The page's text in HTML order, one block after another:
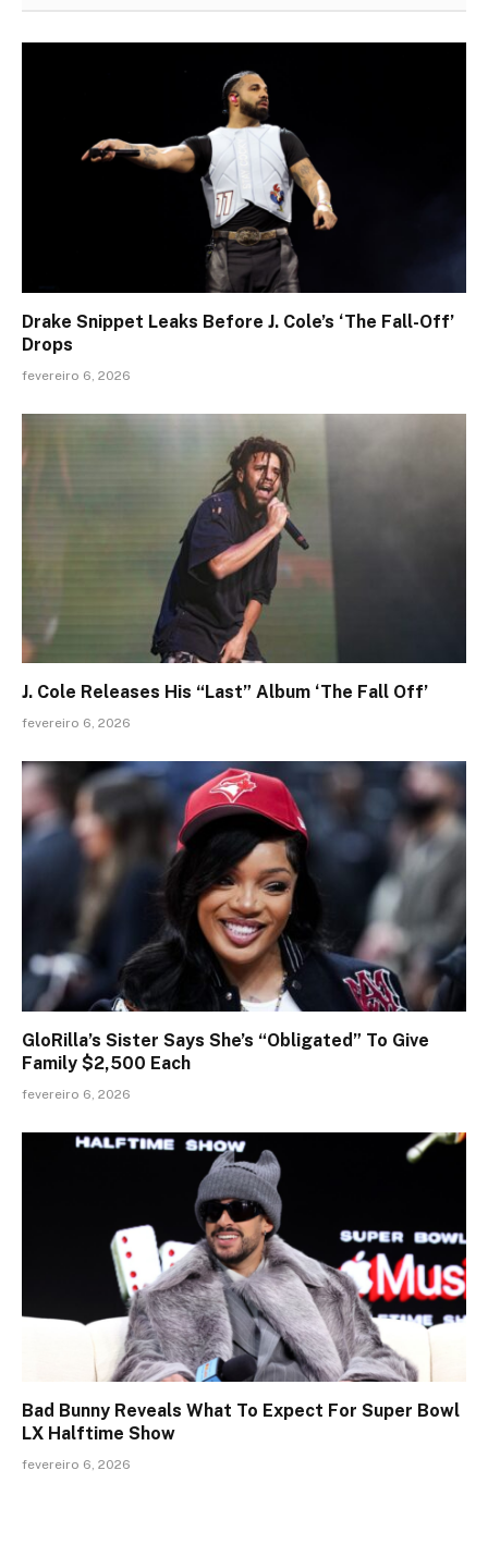
Drake Snippet Leaks Before J. Cole’s ‘The Fall-Off’
Drops
fevereiro 6, 2026
J. Cole Releases His “Last” Album ‘The Fall Off’
fevereiro 6, 2026
GloRilla’s Sister Says She’s “Obligated” To Give
Family $2,500 Each
fevereiro 6, 2026
Bad Bunny Reveals What To Expect For Super Bowl
LX Halftime Show
fevereiro 6, 2026